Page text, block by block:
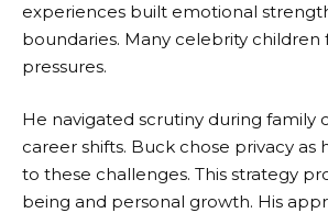
experiences built emotional
boundaries. Many celebrity children
pressures.
He navigated scrutiny during family
career shifts. Buck chose privacy as
to these challenges. This strategy
being and personal growth. His